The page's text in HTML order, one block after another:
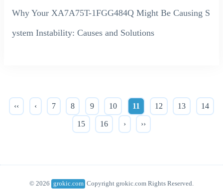
Why Your XA7A75T-1FGG484Q Might Be Causing S
ystem Instability: Causes and Solutions
‹‹ ‹ 7 8 9 10 11 12 13 14
15 16 › ››
© 2026 grokic.com Copyright grokic.com Rights Reserved.